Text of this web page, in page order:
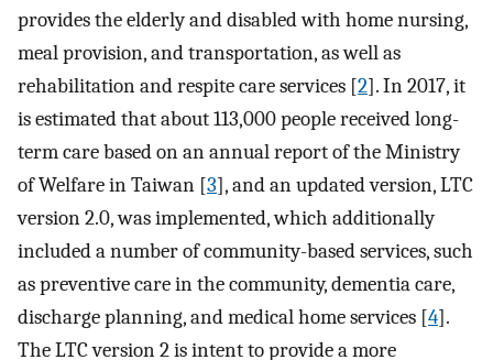
provides the elderly and disabled with home nursing,
meal provision, and transportation, as well as
rehabilitation and respite care services [2]. In 2017, it
is estimated that about 113,000 people received long-
term care based on an annual report of the Ministry
of Welfare in Taiwan [3], and an updated version, LTC
version 2.0, was implemented, which additionally
included a number of community-based services, such
as preventive care in the community, dementia care,
discharge planning, and medical home services [4].
The LTC version 2 is intent to provide a more